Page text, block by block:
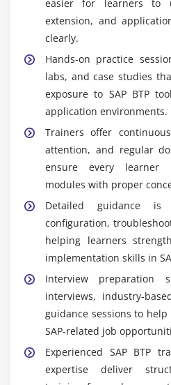
easier for learners to
extension, and
clearly.
Hands-on practice
labs, and case studies
exposure to SAP BTP
application environments.
Trainers offer
attention, and regular
ensure every learner
modules with proper
Detailed guidance
configuration,
helping learners
implementation skills in
Interview preparation
interviews, industry-
guidance sessions to
SAP-related job
Experienced SAP BTP
expertise deliver